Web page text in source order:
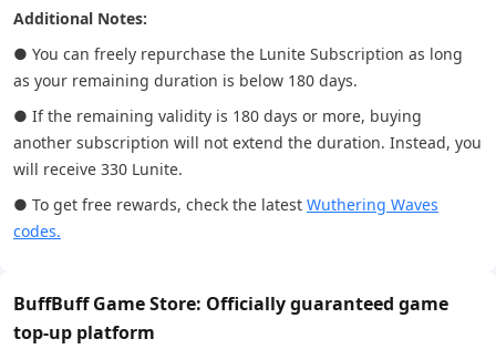
Additional Notes:
● You can freely repurchase the Lunite Subscription as long
as your remaining duration is below 180 days.
● If the remaining validity is 180 days or more, buying
another subscription will not extend the duration. Instead, you
will receive 330 Lunite.
● To get free rewards, check the latest Wuthering Waves
codes.
BuffBuff Game Store: Officially guaranteed game
top-up platform